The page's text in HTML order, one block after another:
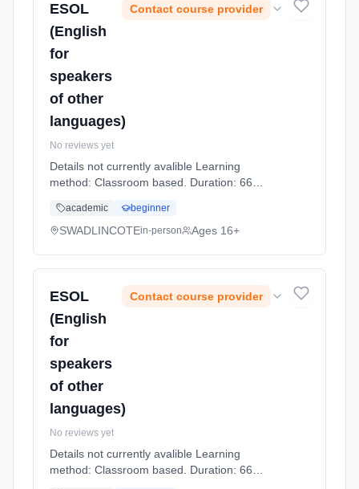
ESOL
(English
for
speakers
of other
languages)
Contact course provider
No reviews yet
Details not currently avalible Learning
method: Classroom based. Duration: 66
academic beginner
SWADLINCOTEin-person Ages 16+
ESOL
(English
for
speakers
of other
languages)
Contact course provider
No reviews yet
Details not currently avalible Learning
method: Classroom based. Duration: 66